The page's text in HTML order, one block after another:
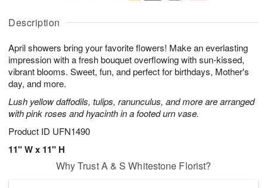
Description
April showers bring your favorite flowers! Make an everlasting
impression with a fresh bouquet overflowing with sun-kissed,
vibrant blooms. Sweet, fun, and perfect for birthdays, Mother's
day, and more.
Lush yellow daffodils, tulips, ranunculus, and more are arranged
with pink roses and hyacinth in a footed urn vase.
Product ID UFN1490
11" W x 11" H
u
7
g
g
t
s
Why Trust A & S Whitestone Florist?